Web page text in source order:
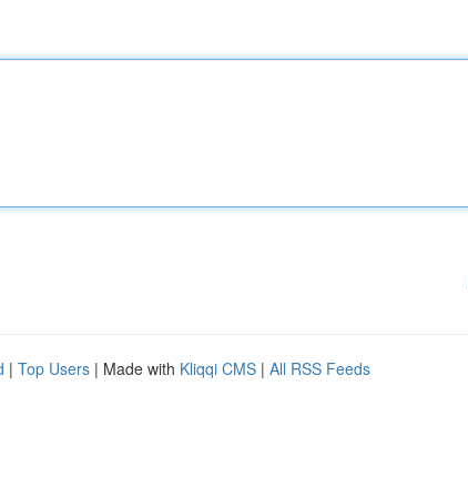
| Top Users | Made with Kliqqi CMS | All RSS Feeds